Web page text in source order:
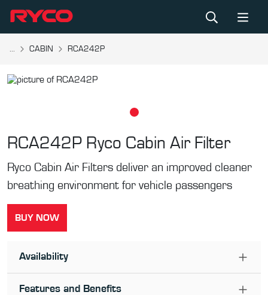
... CABIN RCA242P
RCA242P Ryco Cabin Air Filter
Ryco Cabin Air Filters deliver an improved cleaner
breathing environment for vehicle passengers
BUY NOW
Availability
Features and Benefits